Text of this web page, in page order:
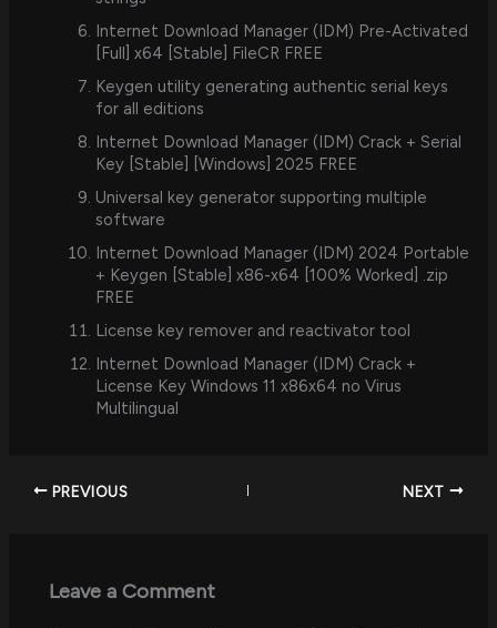
Internet Download Manager (IDM) Pre-Activated
[Full] x64 [Stable] FileCR FREE
Keygen utility generating authentic serial keys
for all editions
Internet Download Manager (IDM) Crack + Serial
Key [Stable] [Windows] 2025 FREE
Universal key generator supporting multiple
software
Internet Download Manager (IDM) 2024 Portable
+ Keygen [Stable] x86-x64 [100% Worked] .zip
FREE
License key remover and reactivator tool
Internet Download Manager (IDM) Crack +
License Key Windows 11 x86x64 no Virus
Multilingual
PREVIOUS NEXT
Leave a Comment